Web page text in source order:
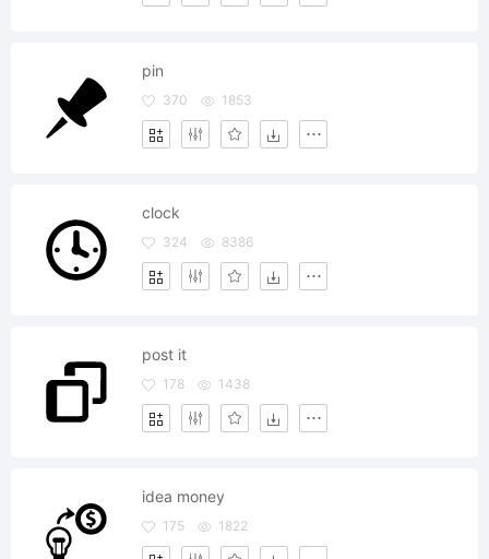
pin
370 1853
clock
324 8386
post it
178 1438
idea money
175 1822